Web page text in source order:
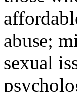
abuse;
sexual